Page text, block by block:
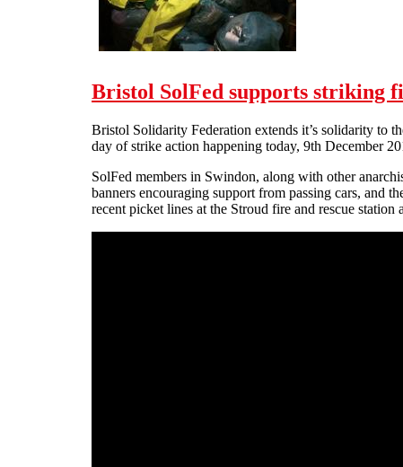
Bristol SolFed supports striking
Bristol Solidarity Federation extends it’s solidarity to
day of strike action happening today, 9th December
SolFed members in Swindon, along with other
banners encouraging support from passing cars, and
recent picket lines at the Stroud fire and rescue